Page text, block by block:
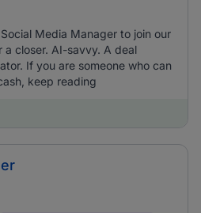
Media Manager to join our
a closer. AI-savvy. A deal
If you are someone who can
keep reading